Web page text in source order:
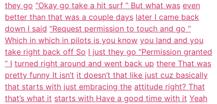
they go “Okay go take a hit surf ” But what was even
better than that was a couple days later I came back
down I said “Request permission to touch and go “
Which in which in pilots is you know you land and you
take right back off So I just they go “Permission granted
” I turned right around and went back up there That was
pretty funny It isn’t it doesn’t that like just cuz basically
that starts with just embracing the attitude right? That
that’s what it starts with Have a good time with it Yeah